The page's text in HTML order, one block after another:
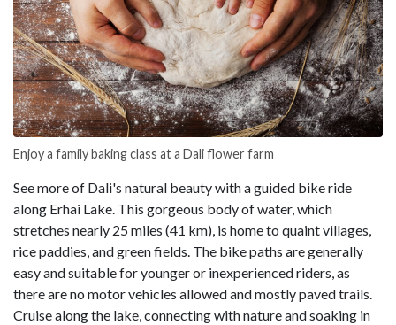
Enjoy a family baking class at a Dali flower farm
See more of Dali's natural beauty with a guided bike ride
along Erhai Lake. This gorgeous body of water, which
stretches nearly 25 miles (41 km), is home to quaint villages,
rice paddies, and green fields. The bike paths are generally
easy and suitable for younger or inexperienced riders, as
there are no motor vehicles allowed and mostly paved trails.
Cruise along the lake, connecting with nature and soaking in